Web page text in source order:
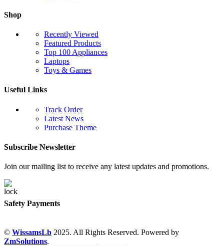
Shop
Recently Viewed
Featured Products
Top 100 Appliances
Laptops
Toys & Games
Useful Links
Track Order
Latest News
Purchase Theme
Subscribe Newsletter
Join our mailing list to receive any latest updates and promotions.
Safety Payments
© WissamsLb 2025. All Rights Reserved. Powered by
ZmSolutions.